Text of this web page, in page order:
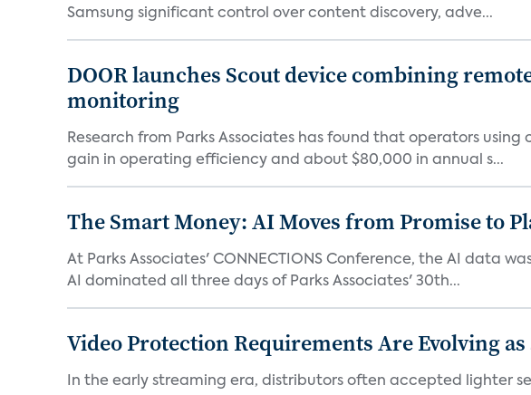
Samsung significant control over content discovery, adve...
DOOR launches Scout device combining
monitoring
Research from Parks Associates has found that operators
gain in operating efficiency and about $80,000 in annual s...
The Smart Money: AI Moves from Promise to
At Parks Associates' CONNECTIONS Conference, the AI data
AI dominated all three days of Parks Associates' 30th...
Video Protection Requirements Are Evolving
In the early streaming era, distributors often accepted lighter